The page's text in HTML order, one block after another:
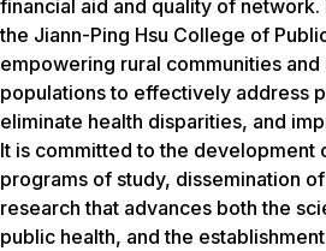
financial aid and quality of
the Jiann-Ping Hsu College of
empowering rural communities
populations to effectively address
eliminate health disparities, and
It is committed to the development
programs of study, dissemination
research that advances both the
public health, and the